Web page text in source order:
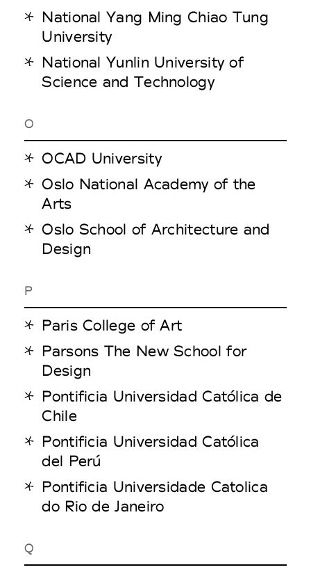
National Yang Ming Chiao Tung
University
National Yunlin University of
Science and Technology
O
OCAD University
Oslo National Academy of the
Arts
Oslo School of Architecture and
Design
P
Paris College of Art
Parsons The New School for
Design
Pontificia Universidad Católica de
Chile
Pontificia Universidad Católica
del Perú
Pontificia Universidade Catolica
do Rio de Janeiro
Q